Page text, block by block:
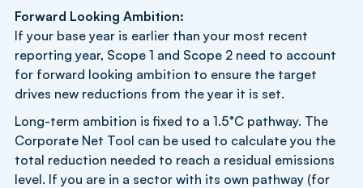
Forward Looking Ambition:
If your base year is earlier than your most recent
reporting year, Scope 1 and Scope 2 need to account
for forward looking ambition to ensure the target
drives new reductions from the year it is set.
Long-term ambition is fixed to a 1.5°C pathway. The
Corporate Net Tool can be used to calculate you the
total reduction needed to reach a residual emissions
level. If you are in a sector with its own pathway (for